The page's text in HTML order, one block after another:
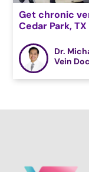
Get chronic
Cedar Park, TX
Dr.
Vein